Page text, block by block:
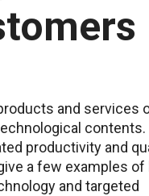
and services
contents.
productivity and
a few examples of
and targeted